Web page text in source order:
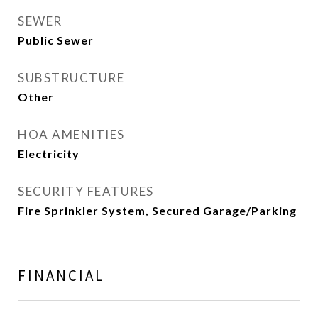
SEWER
Public Sewer
SUBSTRUCTURE
Other
HOA AMENITIES
Electricity
SECURITY FEATURES
Fire Sprinkler System, Secured Garage/Parking
FINANCIAL